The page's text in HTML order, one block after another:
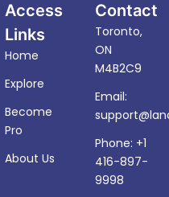
Access
Links
Home
Explore
Become
Pro
About Us
Contact
Toronto,
ON
M4B2C9
Email:
Phone: +1
416-897-
9998